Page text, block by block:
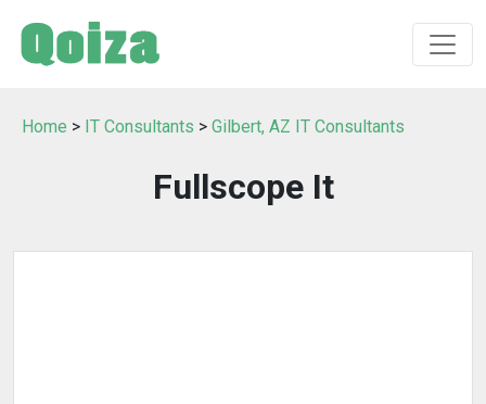
Home > IT Consultants > Gilbert, AZ IT Consultants
Fullscope It